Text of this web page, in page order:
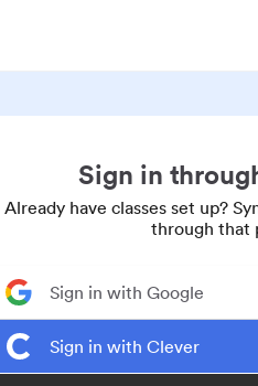
Sign in
Already have classes set up?
through that
Sign in with Google
Sign in with Clever